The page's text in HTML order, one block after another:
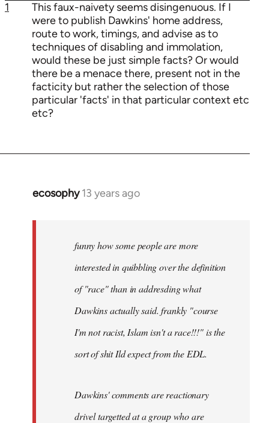
1
This faux-naivety seems disingenuous. If I
were to publish Dawkins' home address,
route to work, timings, and advise as to
techniques of disabling and immolation,
would these be just simple facts? Or would
there be a menace there, present not in the
facticity but rather the selection of those
particular 'facts' in that particular context etc
etc?
ecosophy 13 years ago
In
libcom.org
funny how some people are more
interested in quibbling over the definition
of "race" than in addresding what
Dawkins actually said. frankly "course
I'm not racist, Islam isn't a race!!!" is the
sort of shit Ild expect from the EDL.
Dawkins' comments are reactionary
drivel targetted at a group who are